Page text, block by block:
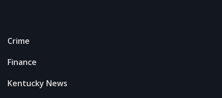
Crime
Finance
Kentucky News